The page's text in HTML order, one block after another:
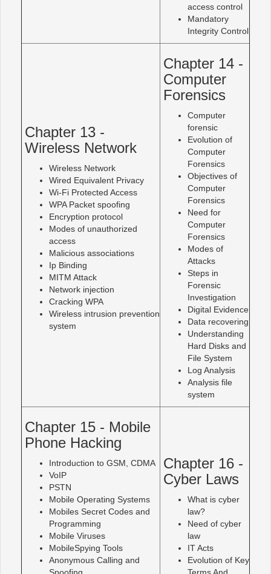
access control
Mandatory
Integrity Control
Chapter 13 -
Wireless Network
Wireless Network
Wired Equivalent Privacy
Wi-Fi Protected Access
WPA Packet spoofing
Encryption protocol
Modes of unauthorized
access
Malicious associations
Ip Binding
MITM Attack
Network injection
Cracking WPA
Wireless intrusion prevention
system
Chapter 14 -
Computer
Forensics
Computer
forensic
Evolution of
Computer
Forensics
Objectives of
Computer
Forensics
Need for
Computer
Forensics
Modes of
Attacks
Steps in
Forensic
Investigation
Digital Evidence
Data recovering
Understanding
Hard Disks and
File System
Log Analysis
Analysis file
system
Chapter 15 - Mobile
Phone Hacking
Introduction to GSM, CDMA
VoIP
PSTN
Mobile Operating Systems
Mobiles Secret Codes and
Programming
Mobile Viruses
MobileSpying Tools
Anonymous Calling and
Chapter 16 -
Cyber Laws
What is cyber
law?
Need of cyber
law
IT Acts
Evolution of Key